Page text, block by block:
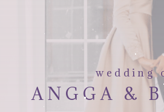
wedding
ANGGA &